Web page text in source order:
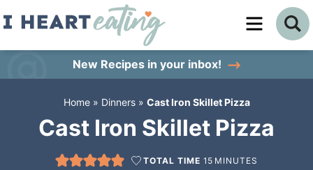
Skip
sidebar
New Recipes in your inbox!
Home» Dinners» Cast Iron Skillet Pizza
Cast Iron Skillet Pizza
TOTAL TIME 15 MINUTES